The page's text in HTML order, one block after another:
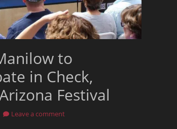
to
in Check,
Festival
Leave a comment